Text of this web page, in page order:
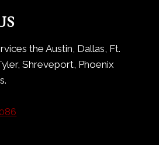
the Austin, Dallas, Ft.
Shreveport, Phoenix